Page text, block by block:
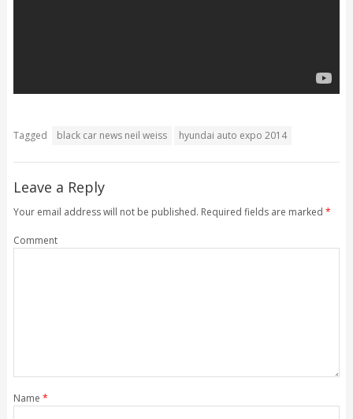
Tagged black car news neil weiss hyundai auto expo 2014
Leave a Reply
Your email address will not be published. Required fields are marked *
Comment
Name *